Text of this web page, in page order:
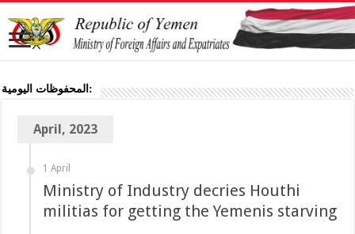
المحفوظات اليومية:
April, 2023
1 April
Ministry of Industry decries Houthi
militias for getting the Yemenis starving